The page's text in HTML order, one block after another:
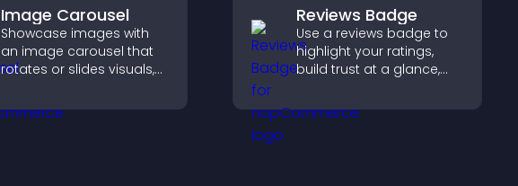
Image Carousel
Showcase images with
an image carousel that
rotates or slides visuals,
draws attention to key
content.
Reviews Badge
Use a reviews badge to
highlight your ratings,
build trust at a glance,
help increase
conversions across your